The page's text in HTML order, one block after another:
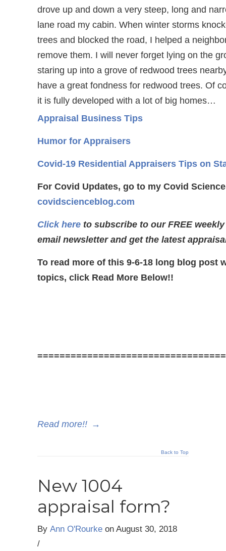
drove up and down a very steep, long and
lane road my cabin. When winter storms
trees and blocked the road, I helped a
remove them. I will never forget lying on the
staring up into a grove of redwood trees
have a great fondness for redwood trees. Of
it is fully developed with a lot of big homes…
Appraisal Business Tips
Humor for Appraisers
Covid-19 Residential Appraisers Tips on
For Covid Updates, go to my Covid
covidscienceblog.com
Click here to subscribe to our FREE
email newsletter and get the latest
To read more of this 9-6-18 long blog post
topics, click Read More Below!!
Read more!! →
Back to Top
New 1004
appraisal form?
By Ann O'Rourke on August 30, 2018
/